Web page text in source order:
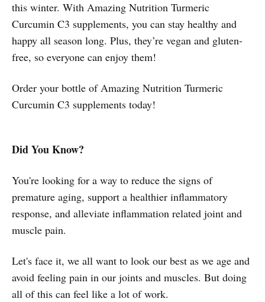
this winter. With Amazing Nutrition Turmeric
Curcumin C3 supplements, you can stay healthy and
happy all season long. Plus, they’re vegan and gluten-
free, so everyone can enjoy them!
Order your bottle of Amazing Nutrition Turmeric
Curcumin C3 supplements today!
Did You Know?
You're looking for a way to reduce the signs of
premature aging, support a healthier inflammatory
response, and alleviate inflammation related joint and
muscle pain.
Let's face it, we all want to look our best as we age and
avoid feeling pain in our joints and muscles. But doing
all of this can feel like a lot of work.